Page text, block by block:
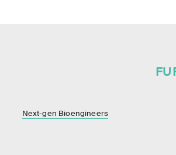
Next-gen Bioengineers